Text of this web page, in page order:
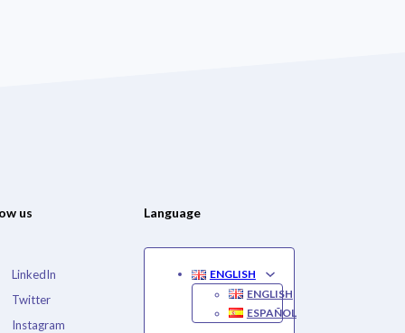
us
LinkedIn
Twitter
Instagram
Language
ENGLISH
ENGLISH
ESPAÑOL